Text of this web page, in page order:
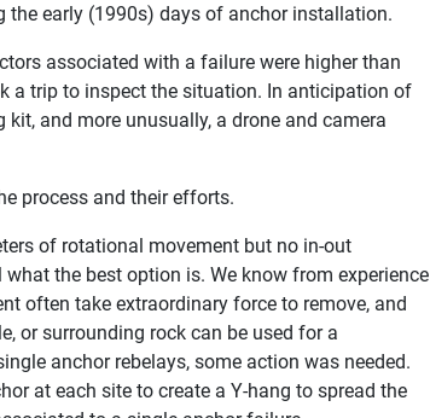
the early (1990s) days of anchor installation.
associated with a failure were higher than
a trip to inspect the situation. In anticipation of
and more unusually, a drone and camera
process and their efforts.
of rotational movement but no in-out
the best option is. We know from experience
often take extraordinary force to remove, and
or surrounding rock can be used for a
anchor rebelays, some action was needed.
at each site to create a Y-hang to spread the